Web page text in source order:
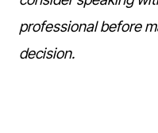
professional before
decision.